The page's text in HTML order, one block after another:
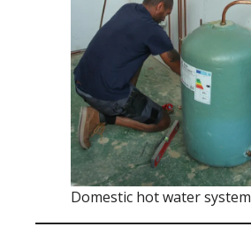
Domestic hot water system